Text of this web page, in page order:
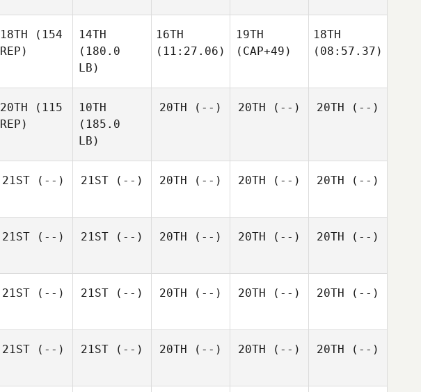
18TH (154
REP)
14TH
(180.0
LB)
16TH
(11:27.06)
19TH
(CAP+49)
18TH
(08:57.37)
20TH (115
REP)
10TH
(185.0
LB)
20TH (--) 20TH (--) 20TH (--)
21ST (--) 21ST (--) 20TH (--) 20TH (--) 20TH (--)
21ST (--) 21ST (--) 20TH (--) 20TH (--) 20TH (--)
21ST (--) 21ST (--) 20TH (--) 20TH (--) 20TH (--)
21ST (--) 21ST (--) 20TH (--) 20TH (--) 20TH (--)